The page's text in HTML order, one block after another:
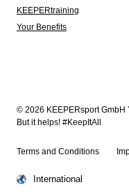
KEEPERtraining
Your Benefits
© 2026 KEEPERsport GmbH
But it helps! #KeepItAll
Terms and Conditions
International